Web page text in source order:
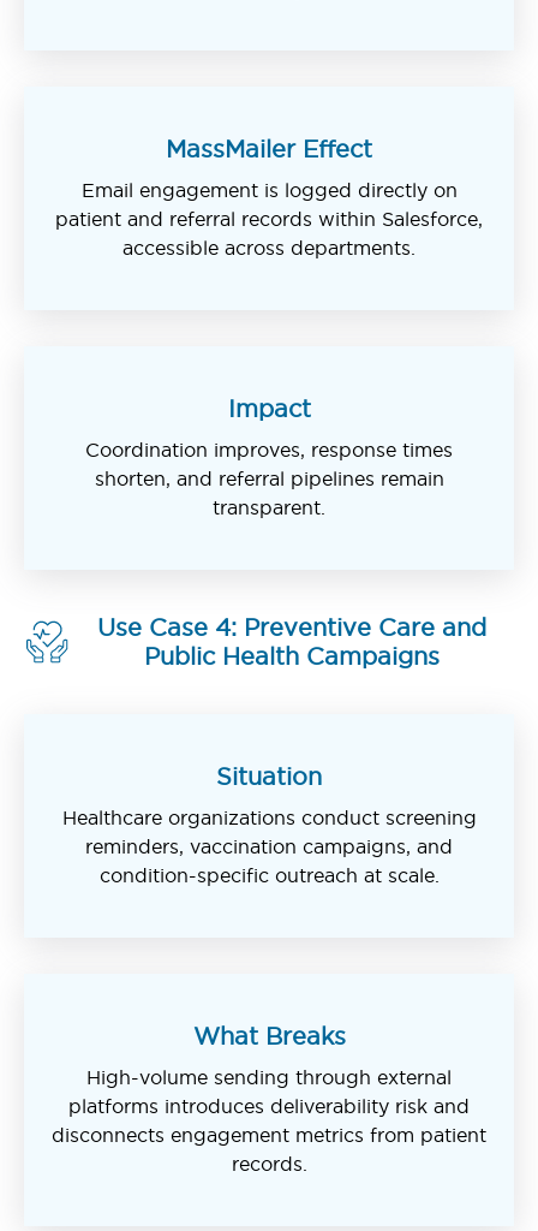
MassMailer Effect
Email engagement is logged directly on
patient and referral records within Salesforce,
accessible across departments.
Impact
Coordination improves, response times
shorten, and referral pipelines remain
transparent.
Use Case 4: Preventive Care and
Public Health Campaigns
Situation
Healthcare organizations conduct screening
reminders, vaccination campaigns, and
condition-specific outreach at scale.
What Breaks
High-volume sending through external
platforms introduces deliverability risk and
disconnects engagement metrics from patient
records.